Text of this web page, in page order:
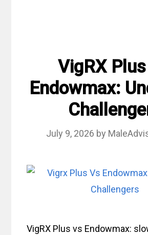
VigRX
Endowmax:
July 9, 2026 by
VigRX Plus vs Endowmax: